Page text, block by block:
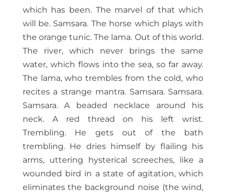
which has been. The marvel of that which
will be. Samsara. The horse which plays with
the orange tunic. The lama. Out of this world.
The river, which never brings the same
water, which flows into the sea, so far away.
The lama, who trembles from the cold, who
recites a strange mantra. Samsara. Samsara.
Samsara. A beaded necklace around his
neck. A red thread on his left wrist.
Trembling. He gets out of the bath
trembling. He dries himself by flailing his
arms, uttering hysterical screeches, like a
wounded bird in a state of agitation, which
eliminates the background noise (the wind,